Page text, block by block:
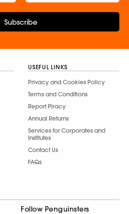
Subscribe
USEFUL LINKS
Privacy and Cookies Policy
Terms and Conditions
Report Piracy
Annual Returns
Services for Corporates and
Institutes
Contact Us
FAQs
Follow Penguinsters